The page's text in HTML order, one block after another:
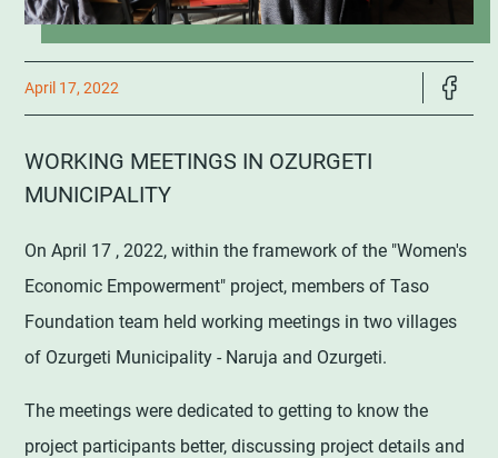
April 17, 2022
WORKING MEETINGS IN OZURGETI
MUNICIPALITY
On April 17 , 2022, within the framework of the "Women's
Economic Empowerment" project, members of Taso
Foundation team held working meetings in two villages
of Ozurgeti Municipality - Naruja and Ozurgeti.
The meetings were dedicated to getting to know the
project participants better, discussing project details and